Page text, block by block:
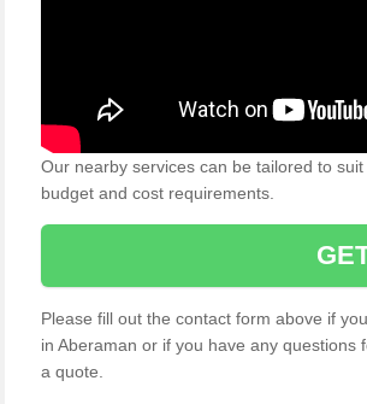
Our nearby services can be tailored to
budget and cost requirements.
Please fill out the contact form above if
in Aberaman or if you have any questions
a quote.